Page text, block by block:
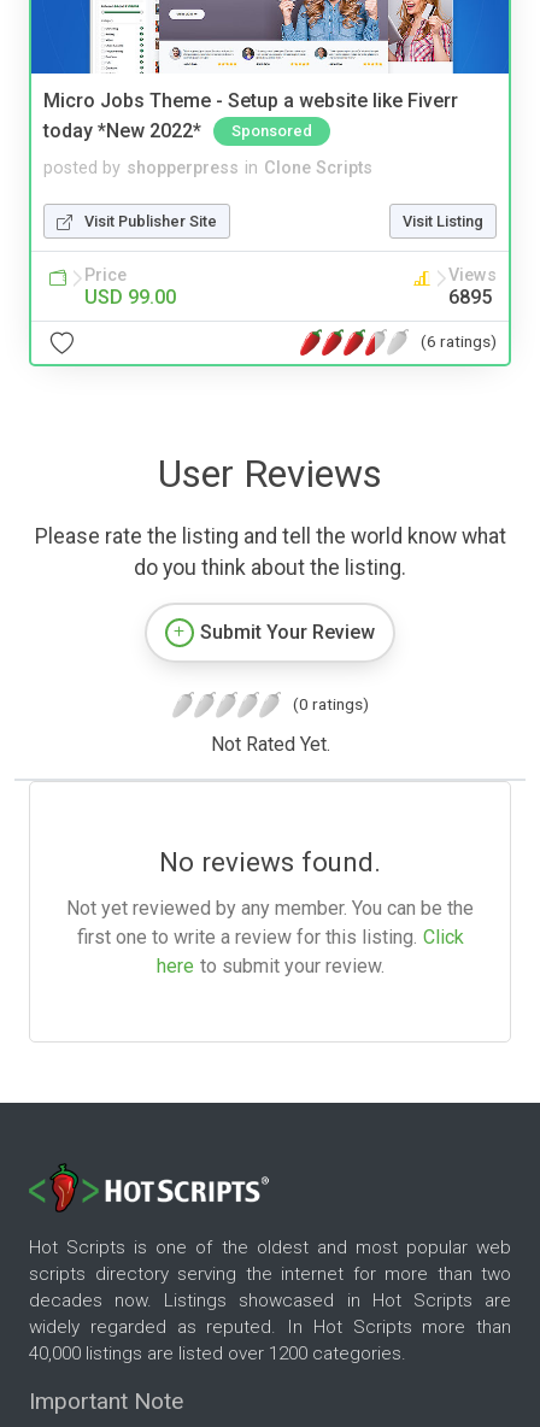
Micro Jobs Theme - Setup a website like Fiverr
today *New 2022*
Sponsored
posted by shopperpress in Clone Scripts
Visit Publisher Site Visit Listing
Price
USD 99.00
Views
6895
(6 ratings)
User Reviews
Please rate the listing and tell the world know what
do you think about the listing.
Submit Your Review
(0 ratings)
Not Rated Yet.
No reviews found.
Not yet reviewed by any member. You can be the
first one to write a review for this listing. Click
here to submit your review.
Hot Scripts is one of the oldest and most popular web
scripts directory serving the internet for more than two
decades now. Listings showcased in Hot Scripts are
widely regarded as reputed. In Hot Scripts more than
40,000 listings are listed over 1200 categories.
Important Note